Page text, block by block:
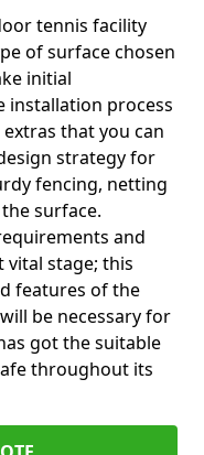
tennis facility
of surface chosen
initial
installation process
that you can
strategy for
fencing, netting
surface.
and
vital stage; this
features of the
be necessary for
got the suitable
throughout its